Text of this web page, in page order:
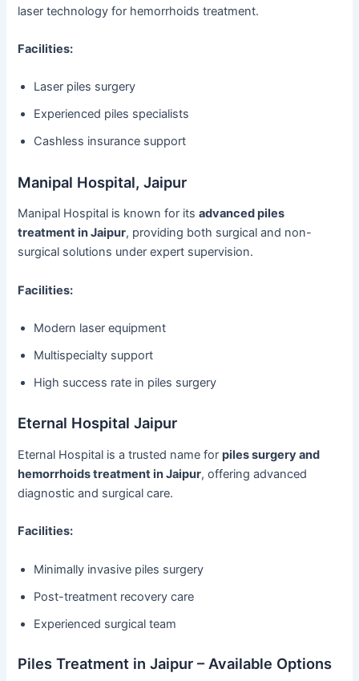
laser technology for hemorrhoids treatment.
Facilities:
Laser piles surgery
Experienced piles specialists
Cashless insurance support
Manipal Hospital, Jaipur
Manipal Hospital is known for itsadvanced piles
treatment in Jaipur, providing both surgical and non-
surgical solutions under expert supervision.
Facilities:
Modern laser equipment
Multispecialty support
High success rate in piles surgery
Eternal Hospital Jaipur
Eternal Hospital is a trusted name forpiles surgery and
hemorrhoids treatment in Jaipur, offering advanced
diagnostic and surgical care.
Facilities:
Minimally invasive piles surgery
Post-treatment recovery care
Experienced surgical team
Piles Treatment in Jaipur – Available Options